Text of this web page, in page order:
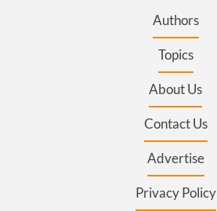
Authors
Topics
About Us
Contact Us
Advertise
Privacy Policy